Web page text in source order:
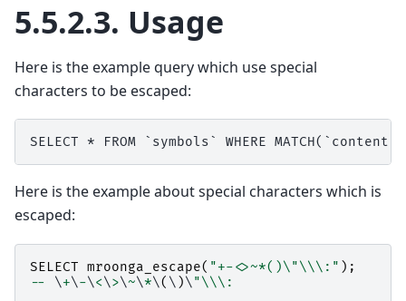
5.5.2.3. Usage
Here is the example query which use special
characters to be escaped:
Here is the example about special characters which is
escaped:
SELECT mroonga_escape( "+-<>~*()\"\\\:" );
--
\+\-\<\>\~\*\( \ )\"\\\: